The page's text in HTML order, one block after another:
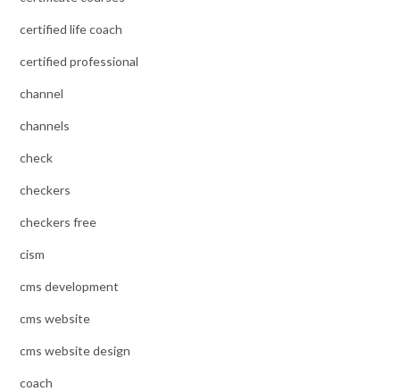
certified life coach
certified professional
channel
channels
check
checkers
checkers free
cism
cms development
cms website
cms website design
coach